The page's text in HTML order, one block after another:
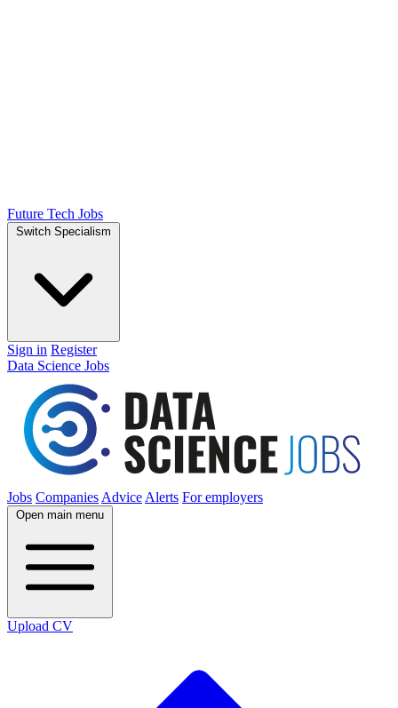
Future Tech Jobs
Switch Specialism
Sign in Register
Data Science Jobs
Jobs Companies Advice Alerts For employers
Open main menu
Upload CV